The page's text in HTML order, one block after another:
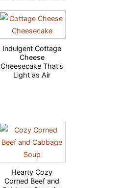
Indulgent Cottage
Cheese
Cheesecake That’s
Light as Air
Hearty Cozy
Corned Beef and